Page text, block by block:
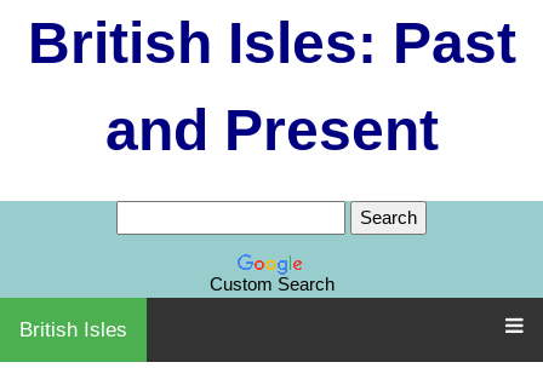
British Isles: Past
and Present
Custom Search
British Isles